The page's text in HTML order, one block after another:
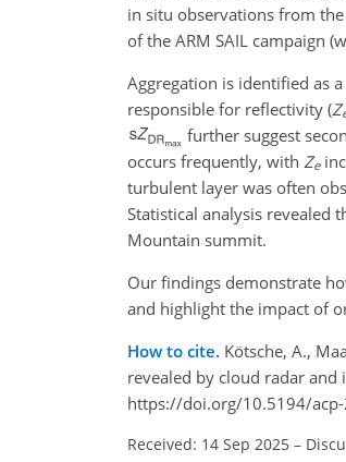
in situ observations from the
of the ARM SAIL campaign
Aggregation is identified as
responsible for reflectivity (Z
further suggest
occurs frequently, with Ze
turbulent layer was often
Statistical analysis revealed
Mountain summit.
Our findings demonstrate
and highlight the impact of
How to cite. Kötsche, A.,
revealed by cloud radar and
https://doi.org/10.5194/
Received: 14 Sep 2025 –